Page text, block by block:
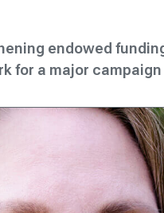
endowed
for a major